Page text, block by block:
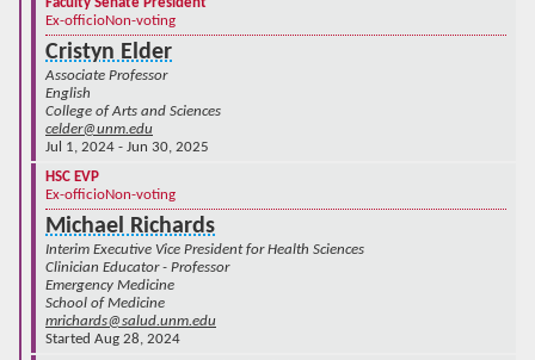
Faculty Senate President
Ex-officioNon-voting
Cristyn Elder
Associate Professor
English
College of Arts and Sciences
celder@unm.edu
Jul 1, 2024 - Jun 30, 2025
HSC EVP
Ex-officioNon-voting
Michael Richards
Interim Executive Vice President for Health Sciences
Clinician Educator - Professor
Emergency Medicine
School of Medicine
mrichards@salud.unm.edu
Started Aug 28, 2024